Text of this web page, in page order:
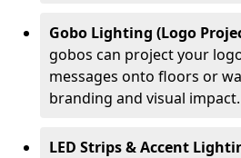
Gobo Lighting (Logo
gobos can project your
messages onto floors or
branding and visual impact.
LED Strips & Accent